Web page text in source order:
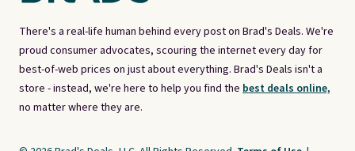
There's a real-life human behind every post on Brad's Deals. We're
proud consumer advocates, scouring the internet every day for
best-of-web prices on just about everything. Brad's Deals isn't a
store - instead, we're here to help you find the best deals online,
no matter where they are.